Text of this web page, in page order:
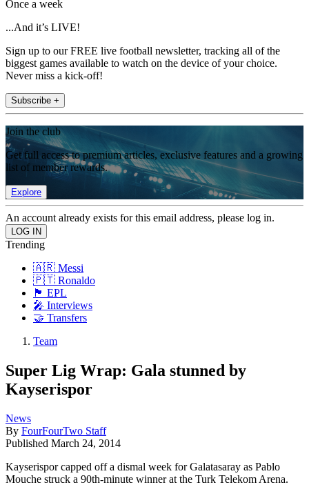
Once a week
...And it’s LIVE!
Sign up to our FREE live football newsletter, tracking all of the
biggest games available to watch on the device of your choice.
Never miss a kick-off!
Subscribe +
Join the club
Get full access to premium articles, exclusive features and a growing
list of member rewards.
Explore
An account already exists for this email address, please log in.
Trending
🇦🇷 Messi
🇵🇹 Ronaldo
🏴󠁧󠁢󠁥󠁮󠁧󠁿 EPL
🎤 Interviews
🤝 Transfers
Team
Super Lig Wrap: Gala stunned by
Kayserispor
News
By FourFourTwo Staff
Published March 24, 2014
Kayserispor capped off a dismal week for Galatasaray as Pablo
Mouche struck a 90th-minute winner at the Turk Telekom Arena.